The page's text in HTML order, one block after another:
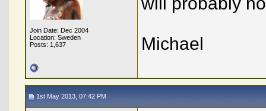
Join Date: Dec 2004
Location: Sweden
Posts: 1,637
Michael
1st May 2013, 07:42 PM